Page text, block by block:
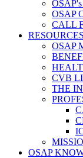
OSAP
CALL
RESOURCES
OSAP
CVB
THE
OSAP